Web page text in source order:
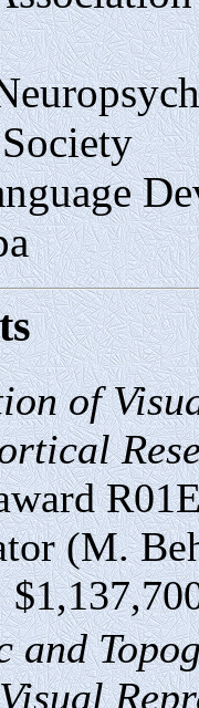
of
(M.
and